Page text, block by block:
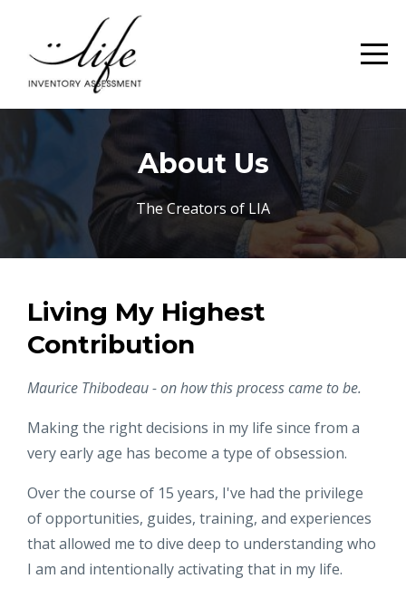
About Us
The Creators of LIA
Living My Highest
Contribution
Maurice Thibodeau - on how this process came to be.
Making the right decisions in my life since from a
very early age has become a type of obsession.
Over the course of 15 years, I've had the privilege
of opportunities, guides, training, and experiences
that allowed me to dive deep to understanding who
I am and intentionally activating that in my life.